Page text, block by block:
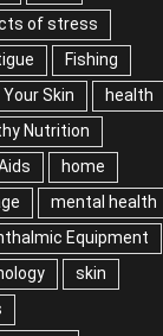
of stress
Fishing
Skin
health
Nutrition
home
mental health
Equipment
skin